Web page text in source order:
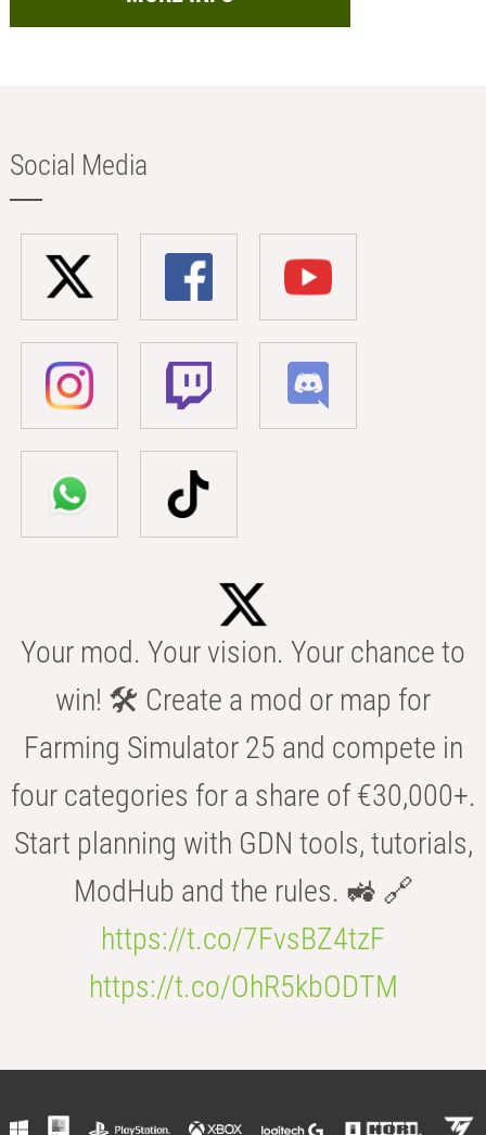
Social Media
Your mod. Your vision. Your chance to
win! 🛠️ Create a mod or map for
Farming Simulator 25 and compete in
four categories for a share of €30,000+.
Start planning with GDN tools, tutorials,
ModHub and the rules. 🚜 🔗
https://t.co/7FvsBZ4tzF
https://t.co/OhR5kbODTM